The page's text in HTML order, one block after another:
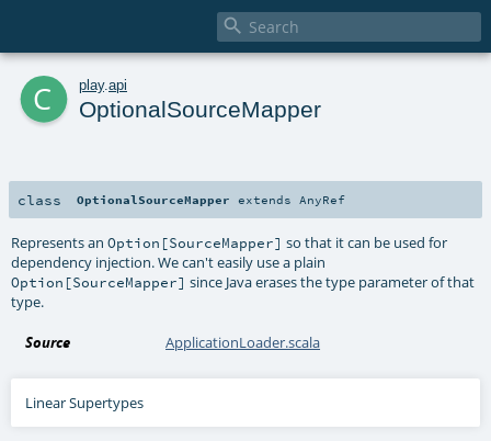

c play. api
OptionalSourceMapper
class OptionalSourceMapper extends AnyRef
Represents anOption[SourceMapper] so that it can be used for
dependency injection. We can't easily use a plain
Option[SourceMapper] since Java erases the type parameter of that
type.
Source ApplicationLoader.scala
Linear Supertypes